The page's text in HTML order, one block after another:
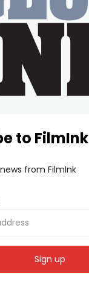
to FilmInk
from FilmInk